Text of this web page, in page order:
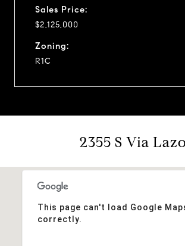
Sales Price:
$2,125,000
Zoning:
R1C
2355 S Via Lazo
This page can't load Google
correctly.